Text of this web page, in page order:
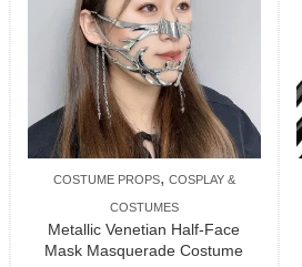
COSTUME PROPS, COSPLAY &
COSTUMES
Metallic Venetian Half-Face
Mask Masquerade Costume